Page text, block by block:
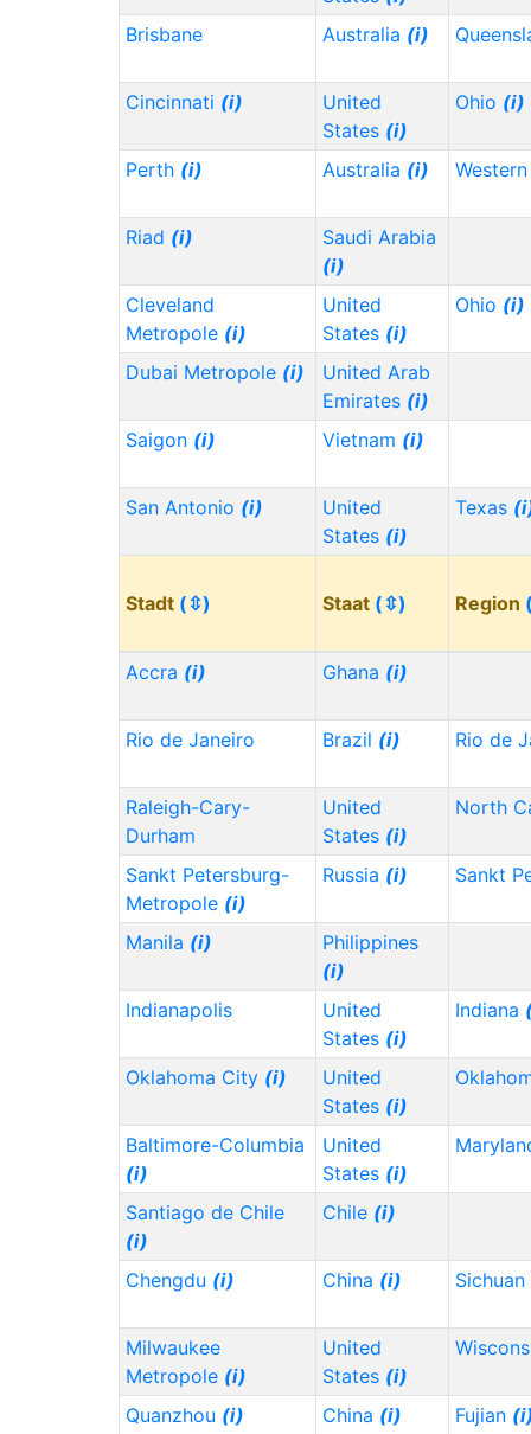
Brisbane
Australia (i)
Cincinnati (i)
United
States (i)
Ohio (i)
Perth (i) Australia (i)
Riad (i)
Saudi Arabia
(i)
Cleveland
Metropole (i)
United
States (i)
Ohio (i)
Dubai Metropole (i)
United Arab
Emirates (i)
Saigon (i) Vietnam (i)
San Antonio (i)
United
States (i)
Texas
Stadt (⇳) Staat (⇳) Region
Accra (i) Ghana (i)
Rio de Janeiro Brazil (i) Rio de
Raleigh-Cary-
Durham
United
States (i)
North
Sankt Petersburg-
Metropole (i)
Russia (i) Sankt
Manila (i)
Philippines
(i)
Indianapolis
United
States (i)
Indiana
Oklahoma City (i)
United
States (i)
Baltimore-Columbia
(i)
United
States (i)
Santiago de Chile
(i)
Chile (i)
Chengdu (i) China (i) Sichuan
Milwaukee
Metropole (i)
United
States (i)
Quanzhou (i) China (i) Fujian